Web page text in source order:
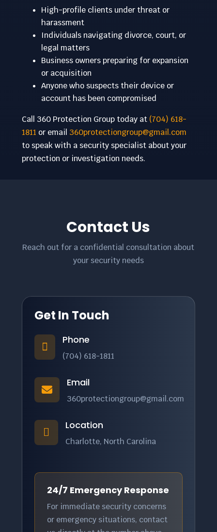
High-profile clients under threat or
harassment
Individuals navigating divorce, court, or
legal matters
Business owners preparing for expansion
or acquisition
Anyone who suspects their device or
account has been compromised
Call 360 Protection Group today at (704) 618-
1811 or email 360protectiongroup@gmail.com
to speak with a security specialist about your
protection or investigation needs.
Contact Us
Reach out for a confidential consultation about
your security needs
Get In Touch

Phone
(704) 618-1811

Email
360protectiongroup@gmail.com

Location
Charlotte, North Carolina
24/7 Emergency Response
For immediate security concerns
or emergency situations, contact